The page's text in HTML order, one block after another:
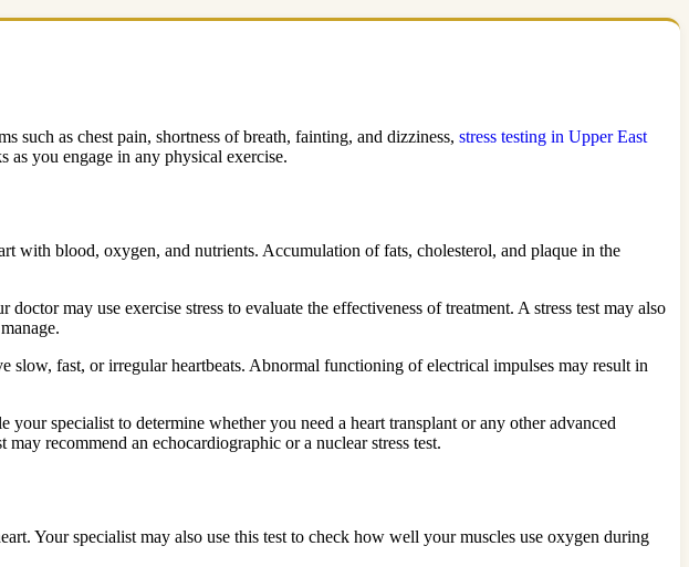
such as chest pain, shortness of breath, fainting, and dizziness, stress testing in Upper East
as you engage in any physical exercise.
blood, oxygen, and nutrients. Accumulation of fats, cholesterol, and plaque in the
may use exercise stress to evaluate the effectiveness of treatment. A stress test may also
fast, or irregular heartbeats. Abnormal functioning of electrical impulses may result in
specialist to determine whether you need a heart transplant or any other advanced
recommend an echocardiographic or a nuclear stress test.
Your specialist may also use this test to check how well your muscles use oxygen during